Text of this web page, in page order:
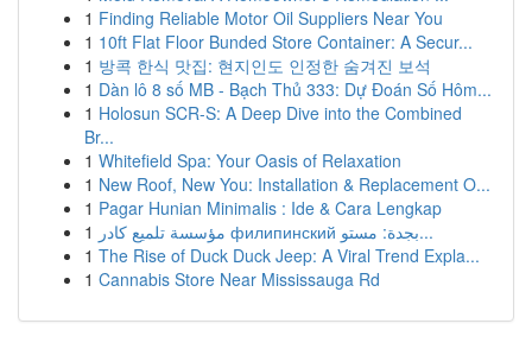
1 Finding Reliable Motor Oil Suppliers Near You
1 10ft Flat Floor Bunded Store Container: A Secur...
1 방콕 한식 맛집: 현지인도 인정한 숨겨진 보석
1 Dàn lô 8 số MB - Bạch Thủ 333: Dự Đoán Số Hôm...
1 Holosun SCR-S: A Deep Dive into the Combined
Br...
1 Whitefield Spa: Your Oasis of Relaxation
1 New Roof, New You: Installation & Replacement O...
1 Pagar Hunian Minimalis : Ide & Cara Lengkap
1
مؤسسة تلميع كادر филипинский بجدة: مستو...
1 The Rise of Duck Duck Jeep: A Viral Trend Expla...
1 Cannabis Store Near Mississauga Rd